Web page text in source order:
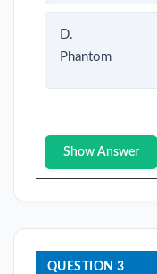
D.
Phantom
Show Answer
QUESTION 3